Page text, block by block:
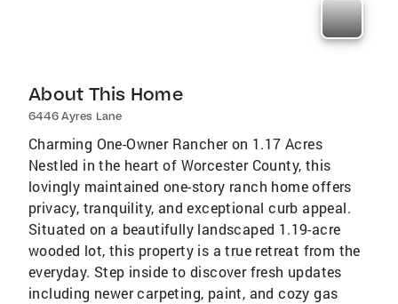
About This Home
6446 Ayres Lane
Charming One-Owner Rancher on 1.17 Acres
Nestled in the heart of Worcester County, this
lovingly maintained one-story ranch home offers
privacy, tranquility, and exceptional curb appeal.
Situated on a beautifully landscaped 1.19-acre
wooded lot, this property is a true retreat from the
everyday. Step inside to discover fresh updates
including newer carpeting, paint, and cozy gas